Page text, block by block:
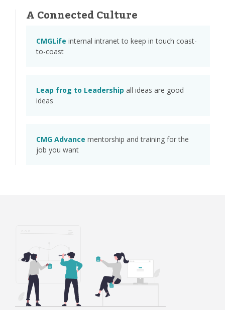
A Connected Culture
CMGLife internal intranet to keep in touch coast-
to-coast
Leap frog to Leadership all ideas are good
ideas
CMG Advance mentorship and training for the
job you want